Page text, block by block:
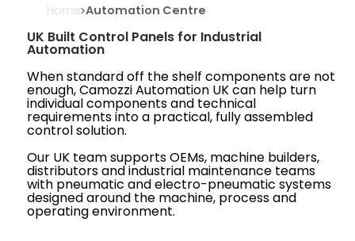
Home Automation Centre
UK Built Control Panels for Industrial
Automation
When standard off the shelf components are not
enough, Camozzi Automation UK can help turn
individual components and technical
requirements into a practical, fully assembled
control solution.
Our UK team supports OEMs, machine builders,
distributors and industrial maintenance teams
with pneumatic and electro-pneumatic systems
designed around the machine, process and
operating environment.